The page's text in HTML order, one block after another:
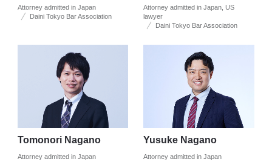
Attorney admitted in Japan
Daini Tokyo Bar Association
Attorney admitted in Japan, US
lawyer
Daini Tokyo Bar Association
Tomonori Nagano
Attorney admitted in Japan
Yusuke Nagano
Attorney admitted in Japan